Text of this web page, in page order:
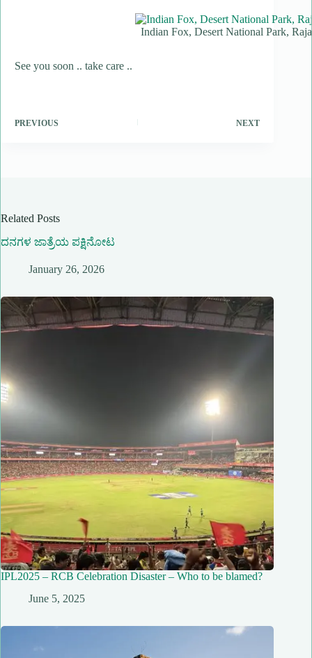
Indian Fox, Desert National Park,
See you soon .. take care ..
PREVIOUS NEXT
Related Posts
ದನಗಳ ಜಾತ್ರೆಯ ಪಕ್ಷಿನೋಟ
January 26, 2026
IPL2025 – RCB Celebration Disaster – Who to be blamed?
June 5, 2025